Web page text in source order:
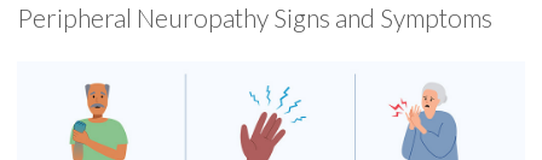
Peripheral Neuropathy Signs and Symptoms